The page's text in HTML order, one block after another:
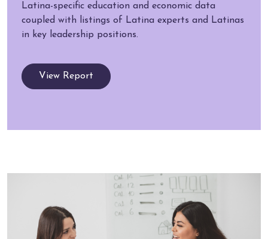
Latina-specific education and economic data
coupled with listings of Latina experts and Latinas
in key leadership positions.
View Report